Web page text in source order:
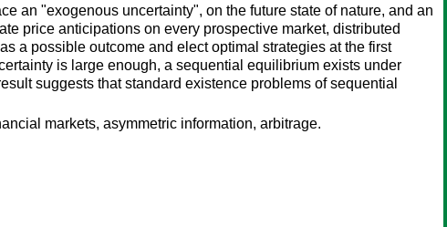
an "exogenous uncertainty", on the future state of nature, and an
price anticipations on every prospective market, distributed
a possible outcome and elect optimal strategies at the first
is large enough, a sequential equilibrium exists under
suggests that standard existence problems of sequential
markets, asymmetric information, arbitrage.